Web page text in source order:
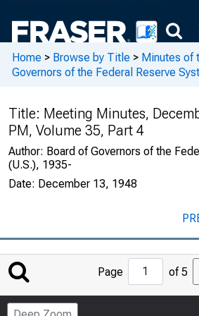
Home > Browse by Title > Minutes of
Governors of the Federal Reserve
Title: Meeting Minutes,
PM, Volume 35, Part 4
Author: Board of Governors of the
(U.S.), 1935-
Date: December 13, 1948
Jump
to
Page
Page of 5